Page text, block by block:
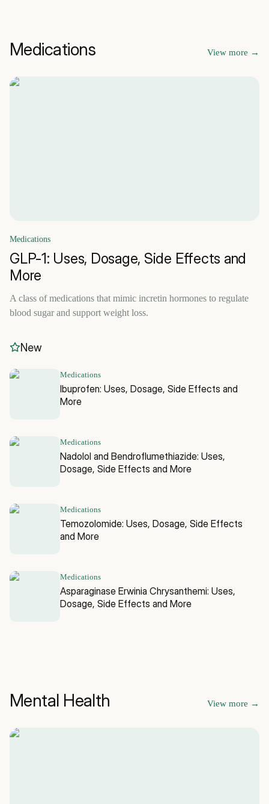
Medications View more →
Medications
GLP-1: Uses, Dosage, Side Effects and
More
A class of medications that mimic incretin hormones to regulate
blood sugar and support weight loss.
New
Medications
Ibuprofen: Uses, Dosage, Side Effects and
More
Medications
Nadolol and Bendroflumethiazide: Uses,
Dosage, Side Effects and More
Medications
Temozolomide: Uses, Dosage, Side Effects
and More
Medications
Asparaginase Erwinia Chrysanthemi: Uses,
Dosage, Side Effects and More
Mental Health View more →